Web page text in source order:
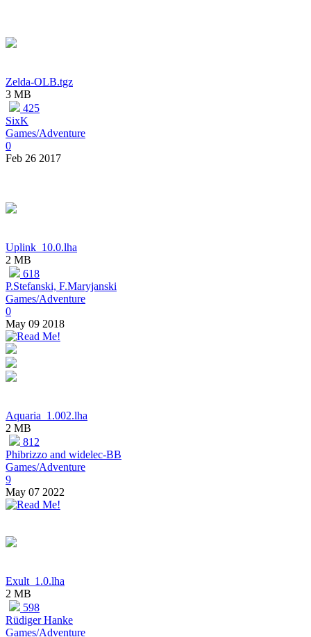
Zelda-OLB.tgz
3 MB
425
SixK
Games/Adventure
0
Feb 26 2017
Uplink_10.0.lha
2 MB
618
P.Stefanski, F.Maryjanski
Games/Adventure
0
May 09 2018
Aquaria_1.002.lha
2 MB
812
Phibrizzo and widelec-BB
Games/Adventure
9
May 07 2022
Exult_1.0.lha
2 MB
598
Rüdiger Hanke
Games/Adventure